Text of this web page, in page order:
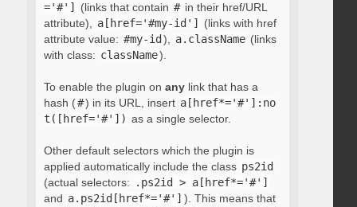
='#']
(links that contain # in their href/URL
attribute),
a[href='#my-id']
(links with href
attribute value: #my-id ), a.className (links
with class: className).
To enable the plugin on anylink that has a
hash (#) in its URL, insert a[href*='#']:no
t([href='#']) as a single selector.
Other default selectors which the plugin is
applied automatically include the class ps2id
(actual selectors:
.ps2id > a[href*='#']
and a.ps2id[href*='#'] ). This means that